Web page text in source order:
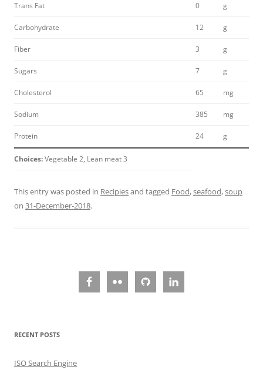
Trans Fat 0 g
Carbohydrate 12 g
Fiber 3 g
Sugars 7 g
Cholesterol 65 mg
Sodium 385 mg
Protein 24 g
Choices:Vegetable 2, Lean meat 3
This entry was posted in Recipiesand tagged Food,seafood,soup
on 31-December-2018.
RECENT POSTS
ISO Search Engine